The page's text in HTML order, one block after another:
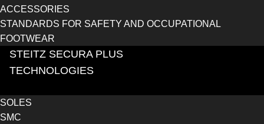
ACCESSORIES
STANDARDS FOR SAFETY AND OCCUPATIONAL
FOOTWEAR
STEITZ SECURA PLUS
TECHNOLOGIES
SOLES
SMC